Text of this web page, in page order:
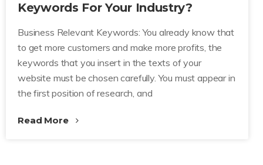
Keywords For Your Industry?
Business Relevant Keywords: You already know that
to get more customers and make more profits, the
keywords that you insert in the texts of your
website must be chosen carefully. You must appear in
the first position of research, and
Read More